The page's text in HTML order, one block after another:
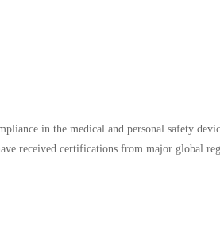
in the medical and personal safety
received certifications from major global